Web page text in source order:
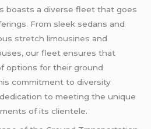
boasts a diverse fleet that goes
From sleek sedans and
stretch limousines and
our fleet ensures that
options for their ground
commitment to diversity
to meeting the unique
of its clientele.